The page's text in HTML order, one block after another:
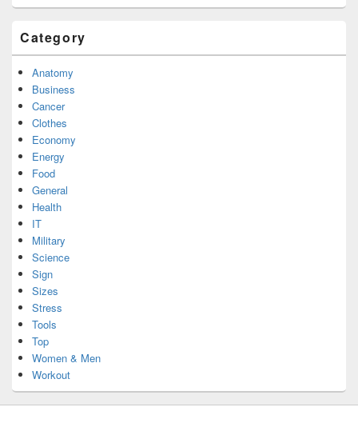
Category
Anatomy
Business
Cancer
Clothes
Economy
Energy
Food
General
Health
IT
Military
Science
Sign
Sizes
Stress
Tools
Top
Women & Men
Workout